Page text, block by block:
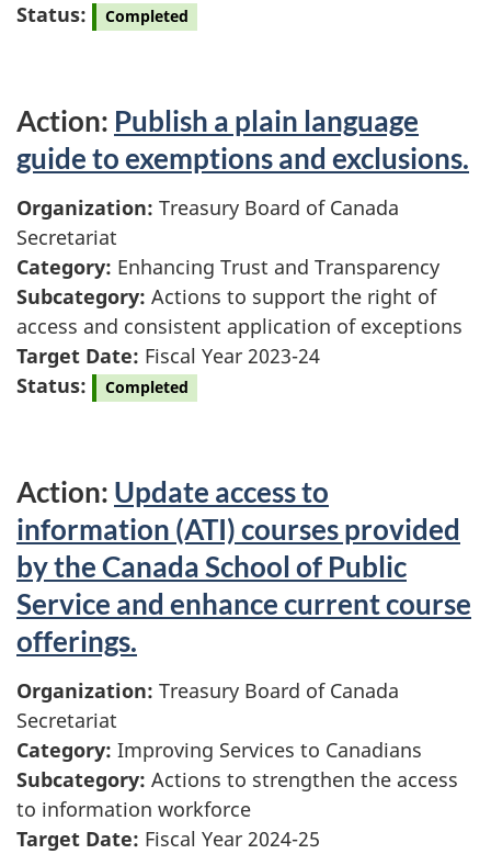
Status:
Completed
Action: Publish a plain language
guide to exemptions and exclusions.
Organization: Treasury Board of Canada
Secretariat
Category: Enhancing Trust and Transparency
Subcategory: Actions to support the right of
access and consistent application of exceptions
Target Date: Fiscal Year 2023-24
Status:
Completed
Action: Update access to
information (ATI) courses provided
by the Canada School of Public
Service and enhance current course
offerings.
Organization: Treasury Board of Canada
Secretariat
Category: Improving Services to Canadians
Subcategory: Actions to strengthen the access
to information workforce
Target Date: Fiscal Year 2024-25